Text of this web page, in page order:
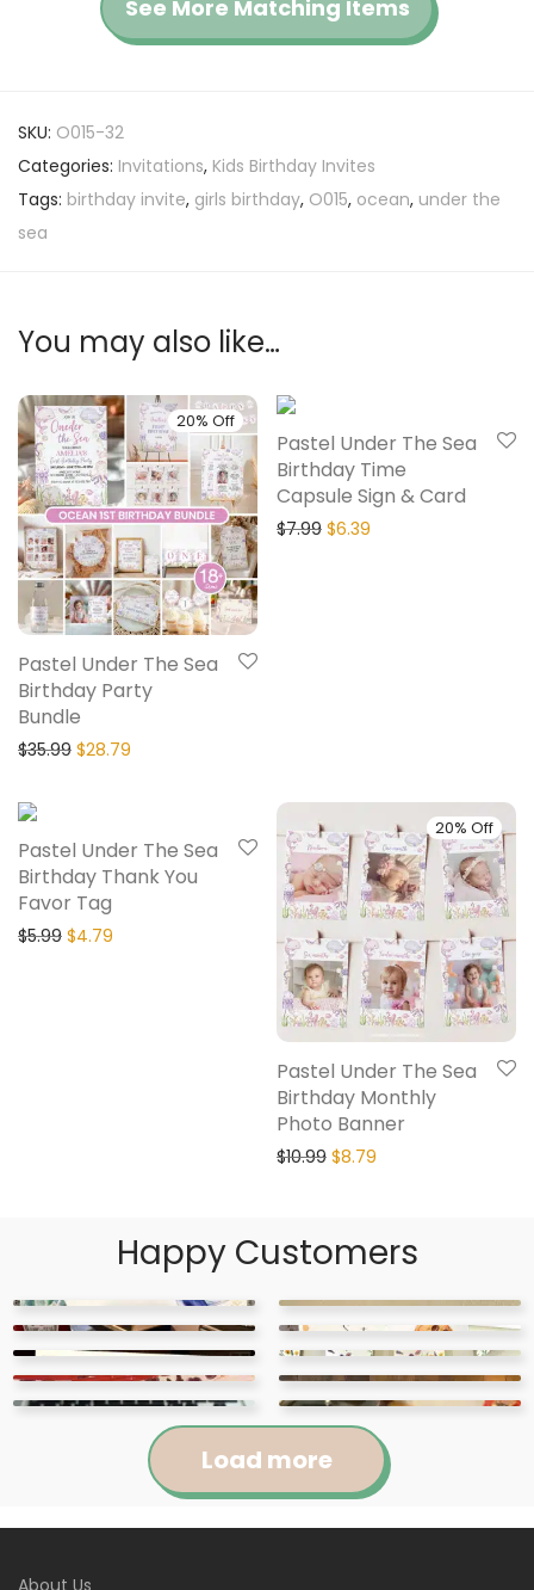
See More Matching Items
SKU: O015-32
Categories: Invitations, Kids Birthday Invites
Tags: birthday invite, girls birthday, O015, ocean, under the
sea
You may also like…
20% Off
Pastel Under The Sea
Birthday Party
Bundle
$35.99 $28.79
Pastel Under The Sea
Birthday Time
Capsule Sign & Card
$7.99 $6.39
Pastel Under The Sea
Birthday Thank You
Favor Tag
$5.99 $4.79
20% Off
Pastel Under The Sea
Birthday Monthly
Photo Banner
$10.99 $8.79
Happy Customers
Load more